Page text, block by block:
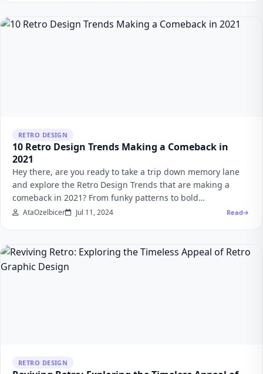
RETRO DESIGN
10 Retro Design Trends Making a Comeback in
2021
Hey there, are you ready to take a trip down memory lane
and explore the Retro Design Trends that are making a
comeback in 2021? From funky patterns to bold…
AtaOzelbicer Jul 11, 2024 Read
RETRO DESIGN